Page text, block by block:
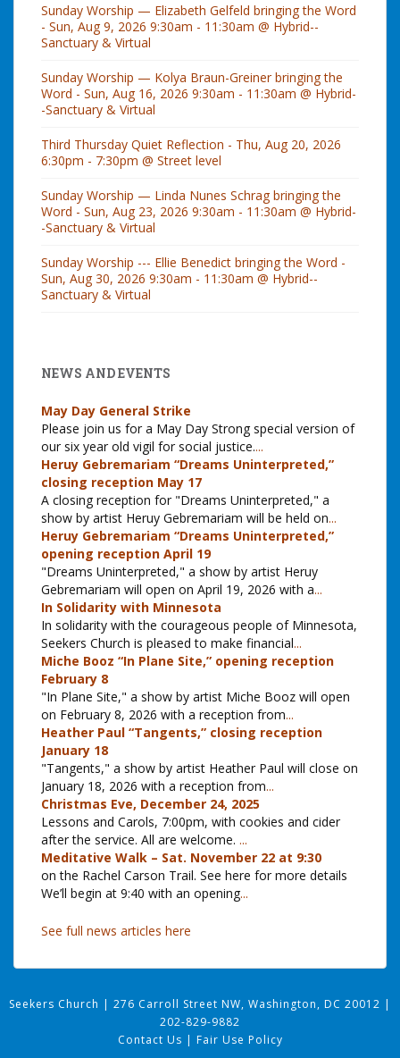
Sunday Worship — Elizabeth Gelfeld bringing the Word
- Sun, Aug 9, 2026 9:30am - 11:30am @ Hybrid--
Sanctuary & Virtual
Sunday Worship — Kolya Braun-Greiner bringing the
Word - Sun, Aug 16, 2026 9:30am - 11:30am @ Hybrid-
-Sanctuary & Virtual
Third Thursday Quiet Reflection - Thu, Aug 20, 2026
6:30pm - 7:30pm @ Street level
Sunday Worship — Linda Nunes Schrag bringing the
Word - Sun, Aug 23, 2026 9:30am - 11:30am @ Hybrid-
-Sanctuary & Virtual
Sunday Worship --- Ellie Benedict bringing the Word -
Sun, Aug 30, 2026 9:30am - 11:30am @ Hybrid--
Sanctuary & Virtual
NEWS AND EVENTS
May Day General Strike
Please join us for a May Day Strong special version of
our six year old vigil for social justice....
Heruy Gebremariam “Dreams Uninterpreted,”
closing reception May 17
A closing reception for "Dreams Uninterpreted," a
show by artist Heruy Gebremariam will be held on...
Heruy Gebremariam “Dreams Uninterpreted,”
opening reception April 19
"Dreams Uninterpreted," a show by artist Heruy
Gebremariam will open on April 19, 2026 with a...
In Solidarity with Minnesota
In solidarity with the courageous people of Minnesota,
Seekers Church is pleased to make financial...
Miche Booz “In Plane Site,” opening reception
February 8
"In Plane Site," a show by artist Miche Booz will open
on February 8, 2026 with a reception from...
Heather Paul “Tangents,” closing reception
January 18
"Tangents," a show by artist Heather Paul will close on
January 18, 2026 with a reception from...
Christmas Eve, December 24, 2025
Lessons and Carols, 7:00pm, with cookies and cider
after the service. All are welcome. ...
Meditative Walk – Sat. November 22 at 9:30
on the Rachel Carson Trail. See here for more details
We’ll begin at 9:40 with an opening...
See full news articles here
Seekers Church | 276 Carroll Street NW, Washington, DC 20012 |
202-829-9882
Contact Us | Fair Use Policy